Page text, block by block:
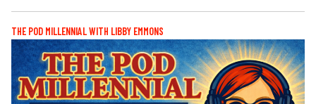
THE POD MILLENNIAL WITH LIBBY EMMONS